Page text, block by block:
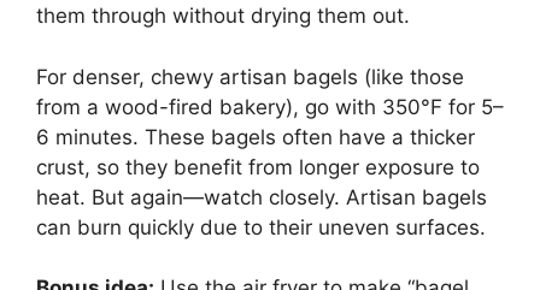
them through without drying them out.
For denser, chewy artisan bagels (like those
from a wood-fired bakery), go with 350°F for 5–
6 minutes. These bagels often have a thicker
crust, so they benefit from longer exposure to
heat. But again—watch closely. Artisan bagels
can burn quickly due to their uneven surfaces.